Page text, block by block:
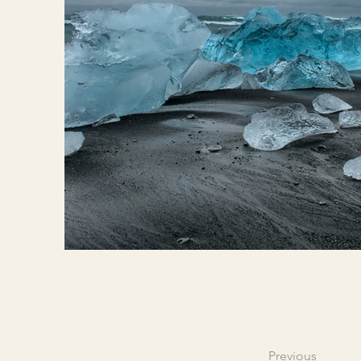
Previous